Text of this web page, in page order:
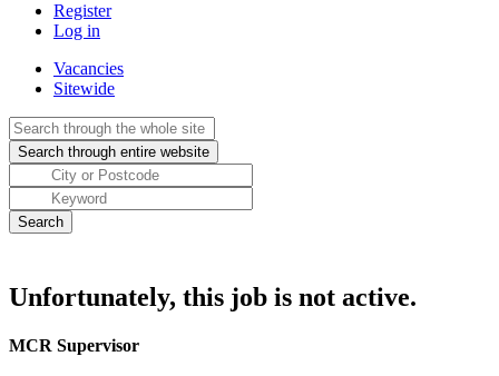
Register
Log in
Vacancies
Sitewide
Unfortunately, this job is not active.
MCR Supervisor